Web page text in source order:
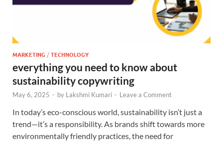
MARKETING /TECHNOLOGY
everything you need to know about
sustainability copywriting
May 6, 2025 - by Lakshmi Kumari - Leave a Comment
In today’s eco-conscious world, sustainability isn’t just a
trend—it’s a responsibility. As brands shift towards more
environmentally friendly practices, the need for